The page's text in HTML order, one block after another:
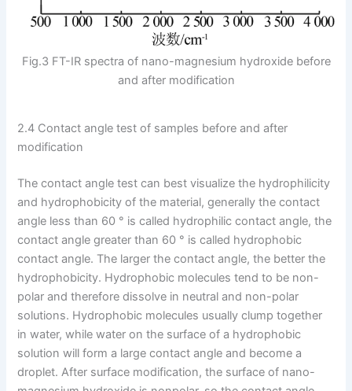
Fig.3 FT-IR spectra of nano-magnesium hydroxide before
and after modification
2.4 Contact angle test of samples before and after
modification
The contact angle test can best visualize the hydrophilicity
and hydrophobicity of the material, generally the contact
angle less than 60 ° is called hydrophilic contact angle, the
contact angle greater than 60 ° is called hydrophobic
contact angle. The larger the contact angle, the better the
hydrophobicity. Hydrophobic molecules tend to be non-
polar and therefore dissolve in neutral and non-polar
solutions. Hydrophobic molecules usually clump together
in water, while water on the surface of a hydrophobic
solution will form a large contact angle and become a
droplet. After surface modification, the surface of nano-